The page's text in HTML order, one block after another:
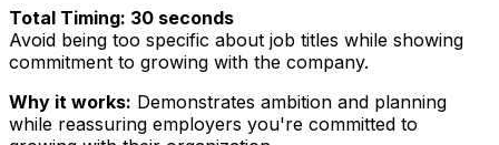
Total Timing: 30 seconds
Avoid being too specific about job titles while showing
commitment to growing with the company.
Why it works: Demonstrates ambition and planning
while reassuring employers you're committed to